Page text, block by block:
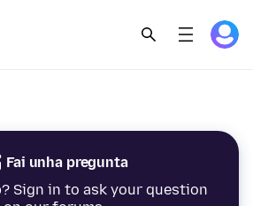
Fai unha pregunta
Sign in to ask your question